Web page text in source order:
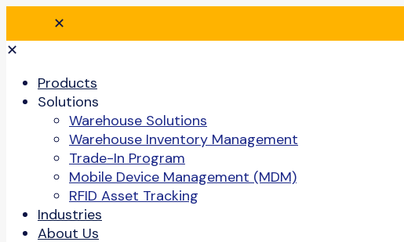
✕
✕
Products
Solutions
Warehouse Solutions
Warehouse Inventory Management
Trade-In Program
Mobile Device Management (MDM)
RFID Asset Tracking
Industries
About Us